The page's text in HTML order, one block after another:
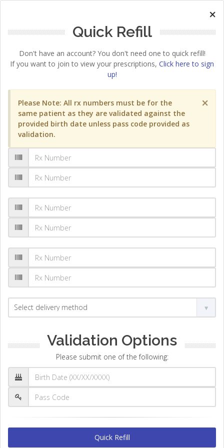
×
Quick Refill
Don't have an account? You don't need one to quick refill!
If you want to join to view your prescriptions, Click here to sign
up!
×
Please Note: All rx numbers must be for the
same patient as they are validated against the
provided birth date unless pass code provided as
validation.
Validation Options
Please submit one of the following:
Quick Refill